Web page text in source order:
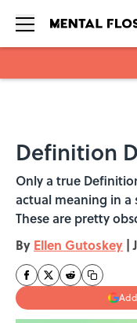
Definition
Only a true
actual meaning in a
These are pretty
By Ellen Gutoskey |